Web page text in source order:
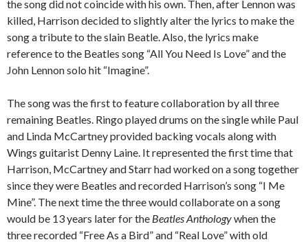
the song did not coincide with his own. Then, after Lennon was
killed, Harrison decided to slightly alter the lyrics to make the
song a tribute to the slain Beatle. Also, the lyrics make
reference to the Beatles song “All You Need Is Love” and the
John Lennon solo hit “Imagine”.
The song was the first to feature collaboration by all three
remaining Beatles. Ringo played drums on the single while Paul
and Linda McCartney provided backing vocals along with
Wings guitarist Denny Laine. It represented the first time that
Harrison, McCartney and Starr had worked on a song together
since they were Beatles and recorded Harrison’s song “I Me
Mine”. The next time the three would collaborate on a song
would be 13 years later for the Beatles Anthologywhen the
three recorded “Free As a Bird” and “Real Love” with old